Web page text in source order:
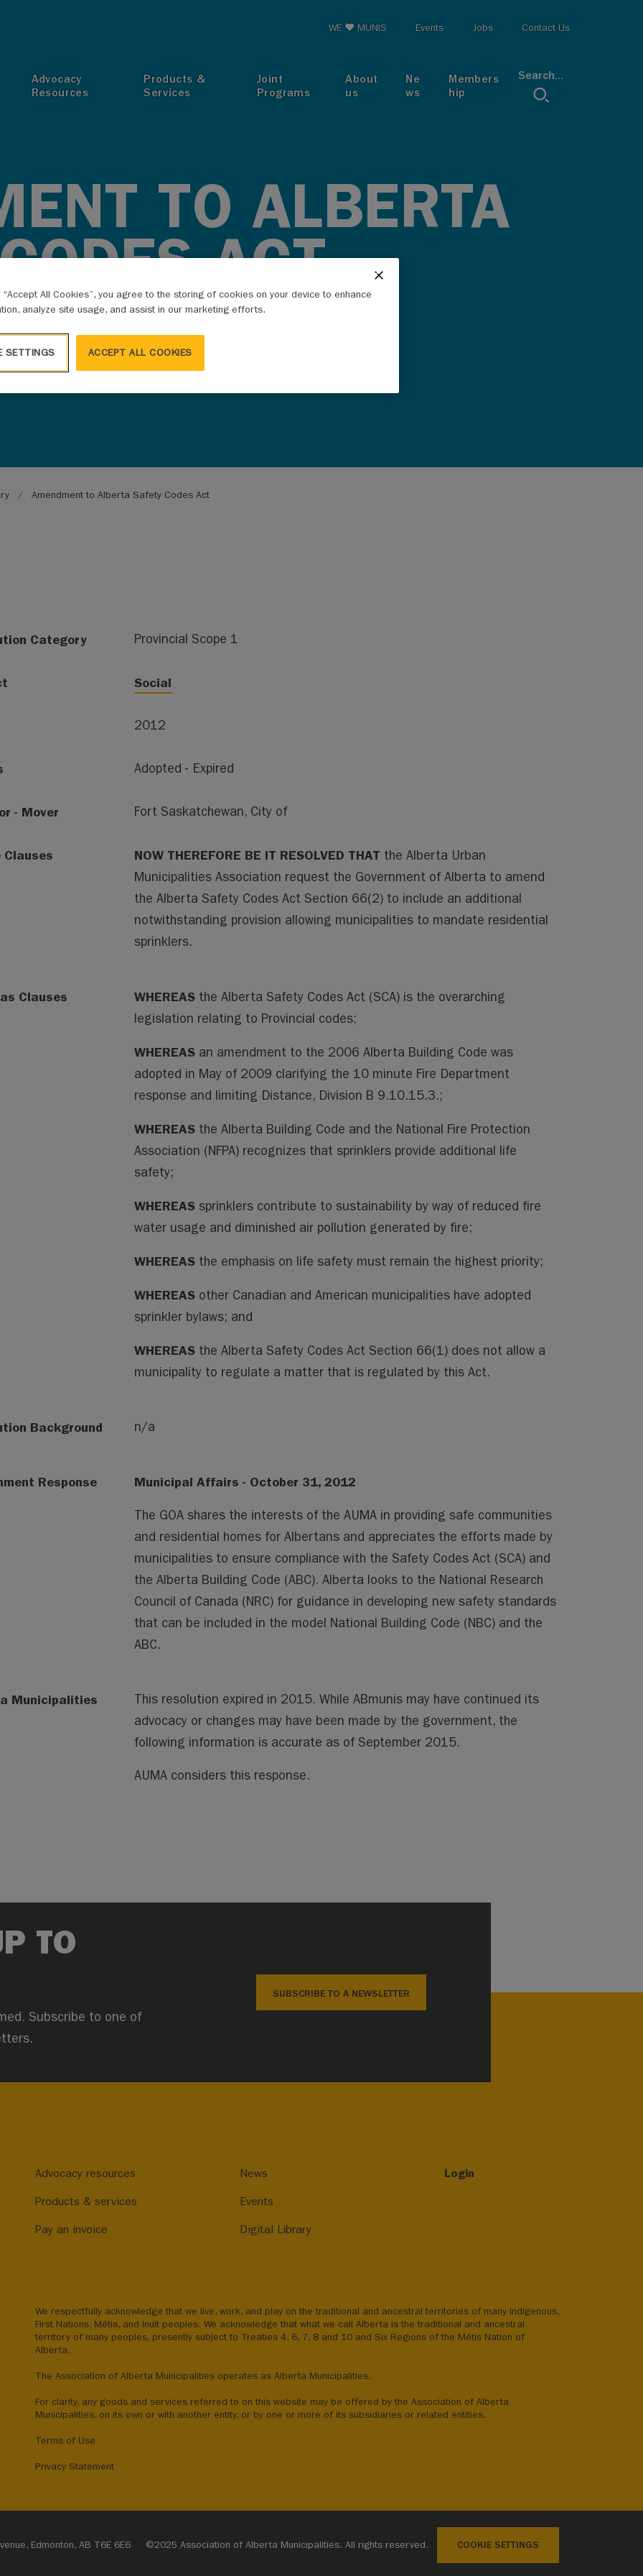
Advocacy
Resources
Products &
Services
Joint
Programs
About
us
Ne
ws
Members
hip
Search...
Top menu
WE ♥ MUNIS Events Jobs Contact Us
TO ALBERTA
ACT
Amendment to Alberta Safety Codes Act
Category Provincial Scope 1
Social
2012
Adopted - Expired
- Mover Fort Saskatchewan, City of
NOW THEREFORE BE IT RESOLVED THAT the Alberta Urban
Municipalities Association request the Government of Alberta to amend
the Alberta Safety Codes Act Section 66(2) to include an additional
notwithstanding provision allowing municipalities to mandate residential
sprinklers.
Clauses WHEREAS the Alberta Safety Codes Act (SCA) is the overarching
legislation relating to Provincial codes;
WHEREAS an amendment to the 2006 Alberta Building Code was
adopted in May of 2009 clarifying the 10 minute Fire Department
response and limiting Distance, Division B 9.10.15.3.;
WHEREAS the Alberta Building Code and the National Fire Protection
Association (NFPA) recognizes that sprinklers provide additional life
safety;
WHEREAS sprinklers contribute to sustainability by way of reduced fire
water usage and diminished air pollution generated by fire;
WHEREAS the emphasis on life safety must remain the highest priority;
WHEREAS other Canadian and American municipalities have adopted
sprinkler bylaws; and
WHEREAS the Alberta Safety Codes Act Section 66(1) does not allow a
municipality to regulate a matter that is regulated by this Act.
Background n/a
Response Municipal Affairs - October 31, 2012
The GOA shares the interests of the AUMA in providing safe communities
and residential homes for Albertans and appreciates the efforts made by
municipalities to ensure compliance with the Safety Codes Act (SCA) and
the Alberta Building Code (ABC). Alberta looks to the National Research
Council of Canada (NRC) for guidance in developing new safety standards
that can be included in the model National Building Code (NBC) and the
ABC.
Municipalities
This resolution expired in 2015. While ABmunis may have continued its
advocacy or changes may have been made by the government, the
following information is accurate as of September 2015.
AUMA considers this response.
TO
Subscribe to one of
SUBSCRIBE TO A NEWSLETTER
Advocacy resources
Products & services
Pay an invoice
News
Events
Digital Library
Login
We respectfully acknowledge that we live, work, and play on the traditional and ancestral territories of many Indigenous,
First Nations, Métis, and Inuit peoples. We acknowledge that what we call Alberta is the traditional and ancestral
territory of many peoples, presently subject to Treaties 4, 6, 7, 8 and 10 and Six Regions of the Métis Nation of
Alberta.
The Association of Alberta Municipalities operates as Alberta Municipalities.
For clarity, any goods and services referred to on this website may be offered by the Association of Alberta
Municipalities, on its own or with another entity, or by one or more of its subsidiaries or related entities.
Terms of Use
Privacy Statement
Edmonton, AB T6E 6E6 ©2025 Association of Alberta Municipalities. All rights reserved. COOKIE SETTINGS
“Accept All Cookies”, you agree to the storing of cookies on your device to enhance
analyze site usage, and assist in our marketing efforts.
ACCEPT ALL COOKIES
SETTINGS